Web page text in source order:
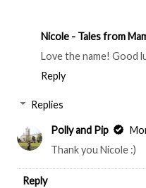
Nicole - Tales from
Love the name! Good
Reply
Replies
Polly and Pip
Thank you Nicole :)
Reply